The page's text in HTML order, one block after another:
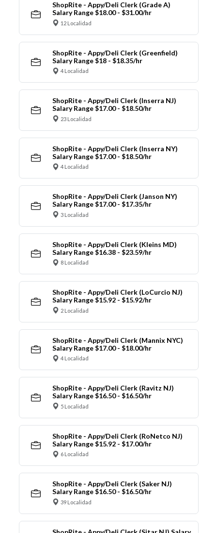
ShopRite - Appy/Deli Clerk (Grade A)
Salary Range $18.00 - $31.00/hr
12 Localidad
ShopRite - Appy/Deli Clerk (Greenfield)
Salary Range $18 - $18.35/hr
4 Localidad
ShopRite - Appy/Deli Clerk (Inserra NJ)
Salary Range $17.00 - $18.50/hr
23 Localidad
ShopRite - Appy/Deli Clerk (Inserra NY)
Salary Range $17.00 - $18.50/hr
4 Localidad
ShopRite - Appy/Deli Clerk (Janson NY)
Salary Range $17.00 - $17.35/hr
3 Localidad
ShopRite - Appy/Deli Clerk (Kleins MD)
Salary Range $16.38 - $23.59/hr
8 Localidad
ShopRite - Appy/Deli Clerk (LoCurcio NJ)
Salary Range $15.92 - $15.92/hr
2 Localidad
ShopRite - Appy/Deli Clerk (Mannix NYC)
Salary Range $17.00 - $18.00/hr
4 Localidad
ShopRite - Appy/Deli Clerk (Ravitz NJ)
Salary Range $16.50 - $16.50/hr
5 Localidad
ShopRite - Appy/Deli Clerk (RoNetco NJ)
Salary Range $15.92 - $17.00/hr
6 Localidad
ShopRite - Appy/Deli Clerk (Saker NJ)
Salary Range $16.50 - $16.50/hr
39 Localidad